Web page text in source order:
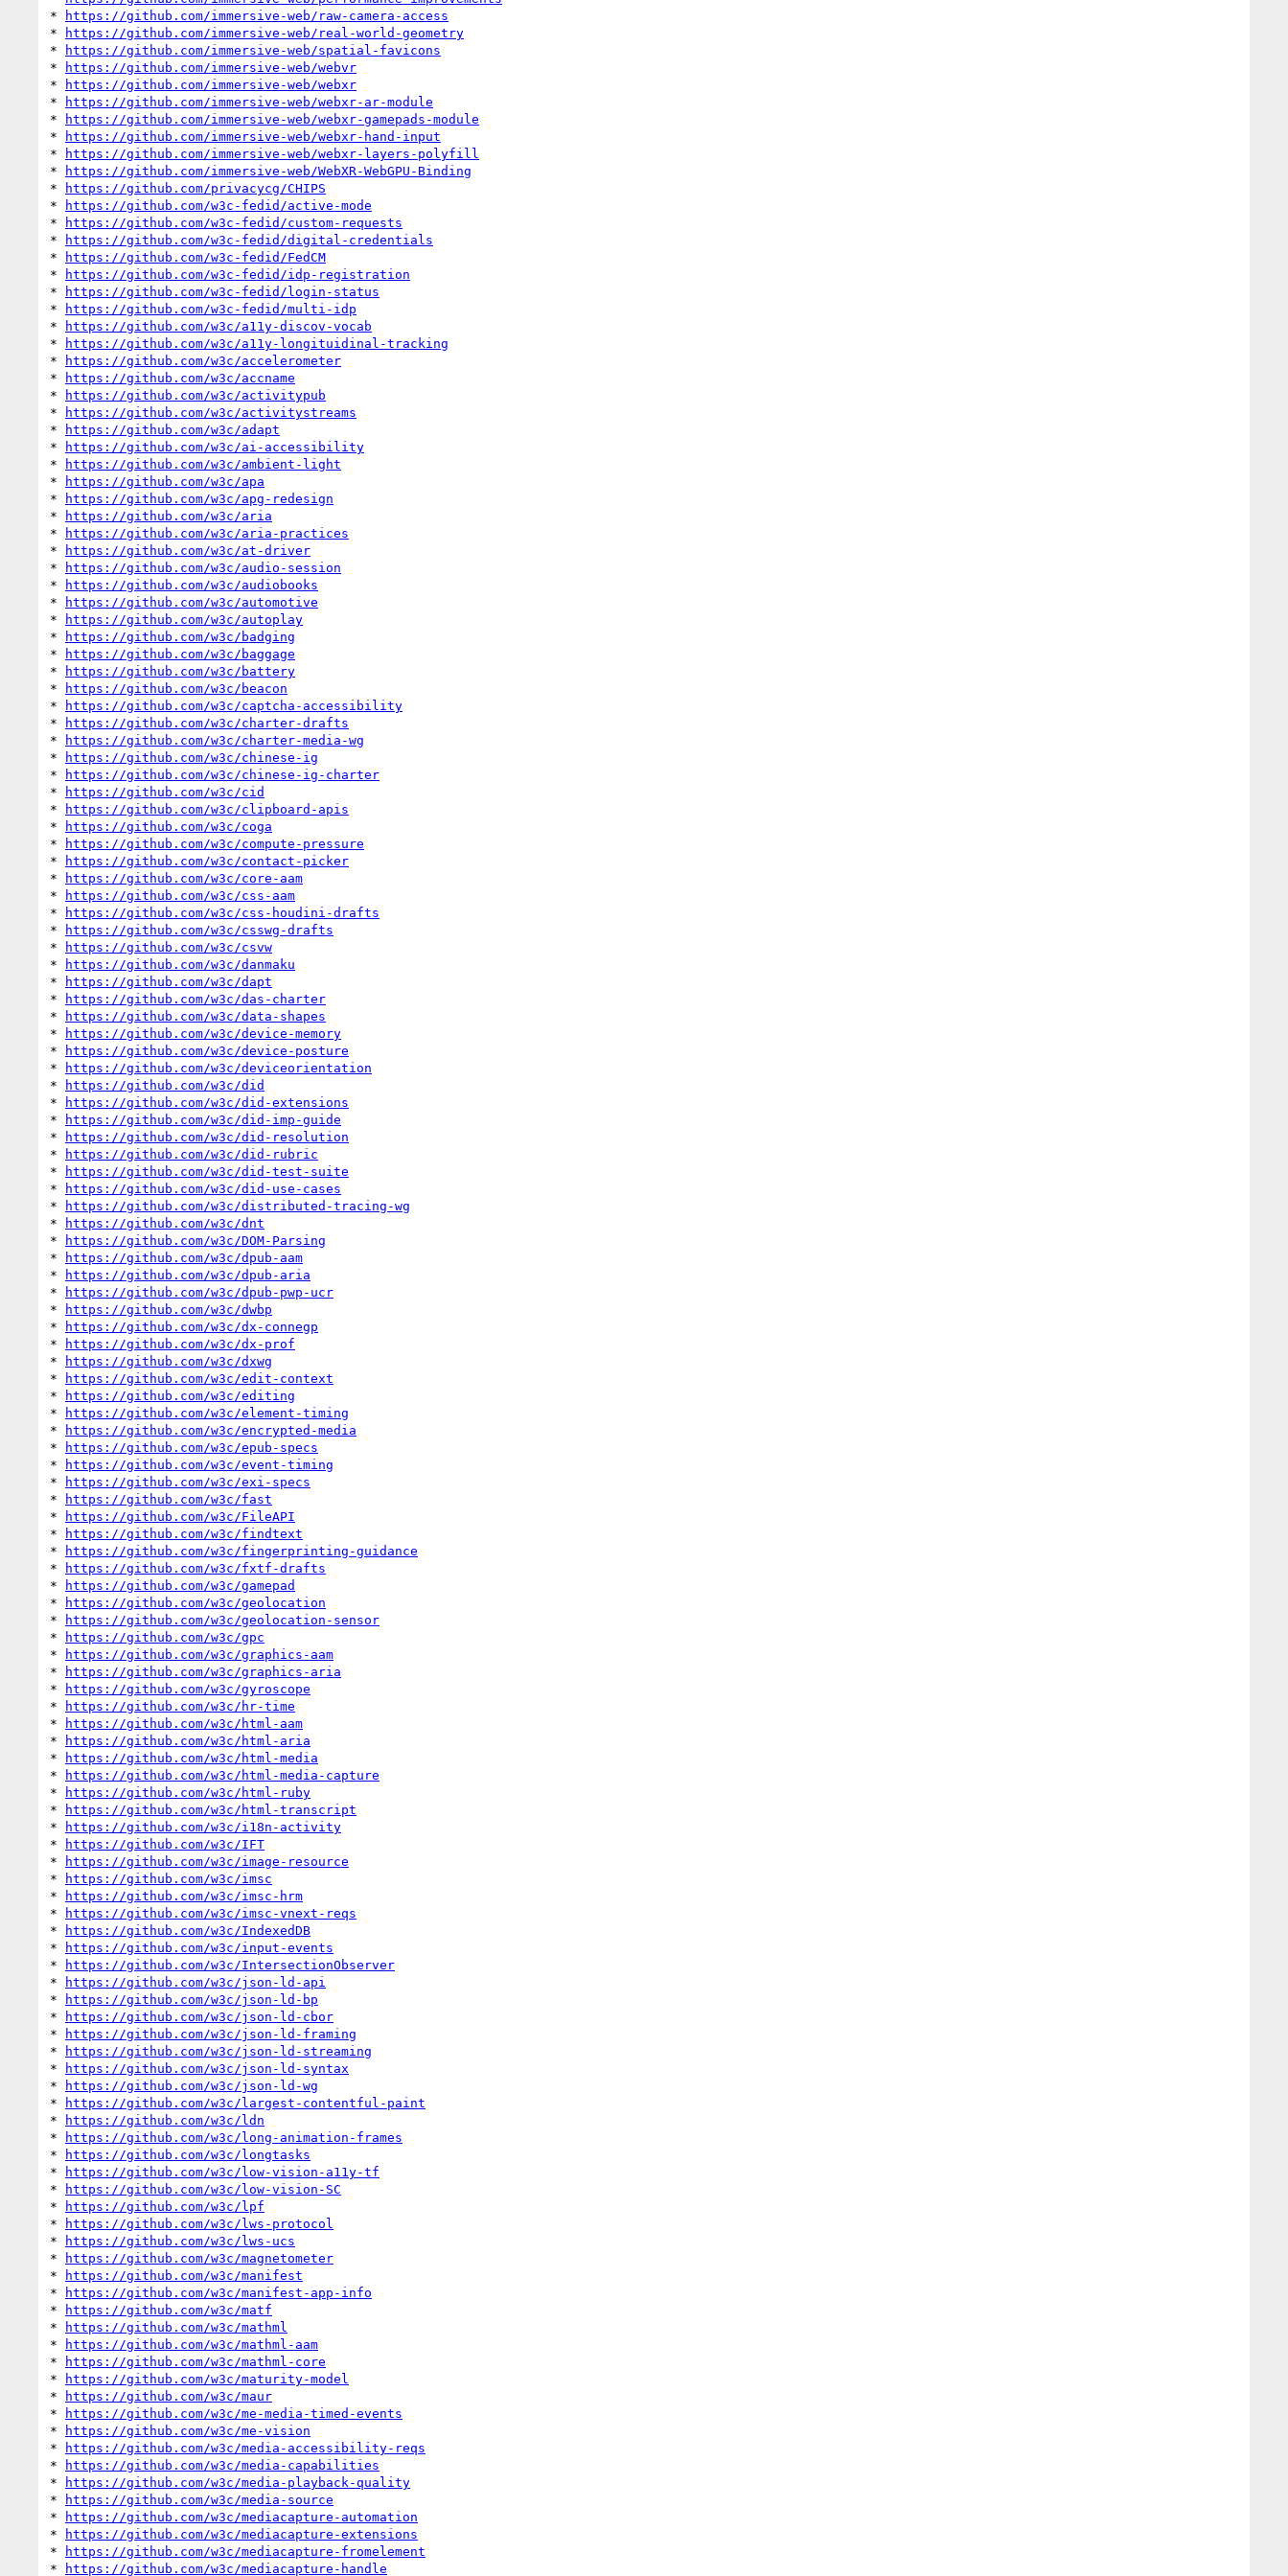
*
https://github.com/immersive-web/raw-camera-access
*
https://github.com/immersive-web/real-world-geometry
*
https://github.com/immersive-web/spatial-favicons
*
https://github.com/immersive-web/webvr
*
https://github.com/immersive-web/webxr
*
https://github.com/immersive-web/webxr-ar-module
*
https://github.com/immersive-web/webxr-gamepads-module
*
https://github.com/immersive-web/webxr-hand-input
*
https://github.com/immersive-web/webxr-layers-polyfill
*
https://github.com/immersive-web/WebXR-WebGPU-Binding
*
https://github.com/privacycg/CHIPS
*
https://github.com/w3c-fedid/active-mode
*
https://github.com/w3c-fedid/custom-requests
*
https://github.com/w3c-fedid/digital-credentials
*
https://github.com/w3c-fedid/FedCM
*
https://github.com/w3c-fedid/idp-registration
*
https://github.com/w3c-fedid/login-status
*
https://github.com/w3c-fedid/multi-idp
*
https://github.com/w3c/a11y-discov-vocab
*
https://github.com/w3c/a11y-longituidinal-tracking
*
https://github.com/w3c/accelerometer
*
https://github.com/w3c/accname
*
https://github.com/w3c/activitypub
*
https://github.com/w3c/activitystreams
*
https://github.com/w3c/adapt
*
https://github.com/w3c/ai-accessibility
*
https://github.com/w3c/ambient-light
*
https://github.com/w3c/apa
*
https://github.com/w3c/apg-redesign
*
https://github.com/w3c/aria
*
https://github.com/w3c/aria-practices
*
https://github.com/w3c/at-driver
*
https://github.com/w3c/audio-session
*
https://github.com/w3c/audiobooks
*
https://github.com/w3c/automotive
*
https://github.com/w3c/autoplay
*
https://github.com/w3c/badging
*
https://github.com/w3c/baggage
*
https://github.com/w3c/battery
*
https://github.com/w3c/beacon
*
https://github.com/w3c/captcha-accessibility
*
https://github.com/w3c/charter-drafts
*
https://github.com/w3c/charter-media-wg
*
https://github.com/w3c/chinese-ig
*
https://github.com/w3c/chinese-ig-charter
*
https://github.com/w3c/cid
*
https://github.com/w3c/clipboard-apis
*
https://github.com/w3c/coga
*
https://github.com/w3c/compute-pressure
*
https://github.com/w3c/contact-picker
*
https://github.com/w3c/core-aam
*
https://github.com/w3c/css-aam
*
https://github.com/w3c/css-houdini-drafts
*
https://github.com/w3c/csswg-drafts
*
https://github.com/w3c/csvw
*
https://github.com/w3c/danmaku
*
https://github.com/w3c/dapt
*
https://github.com/w3c/das-charter
*
https://github.com/w3c/data-shapes
*
https://github.com/w3c/device-memory
*
https://github.com/w3c/device-posture
*
https://github.com/w3c/deviceorientation
*
https://github.com/w3c/did
*
https://github.com/w3c/did-extensions
*
https://github.com/w3c/did-imp-guide
*
https://github.com/w3c/did-resolution
*
https://github.com/w3c/did-rubric
*
https://github.com/w3c/did-test-suite
*
https://github.com/w3c/did-use-cases
*
https://github.com/w3c/distributed-tracing-wg
*
https://github.com/w3c/dnt
*
https://github.com/w3c/DOM-Parsing
*
https://github.com/w3c/dpub-aam
*
https://github.com/w3c/dpub-aria
*
https://github.com/w3c/dpub-pwp-ucr
*
https://github.com/w3c/dwbp
*
https://github.com/w3c/dx-connegp
*
https://github.com/w3c/dx-prof
*
https://github.com/w3c/dxwg
*
https://github.com/w3c/edit-context
*
https://github.com/w3c/editing
*
https://github.com/w3c/element-timing
*
https://github.com/w3c/encrypted-media
*
https://github.com/w3c/epub-specs
*
https://github.com/w3c/event-timing
*
https://github.com/w3c/exi-specs
*
https://github.com/w3c/fast
*
https://github.com/w3c/FileAPI
*
https://github.com/w3c/findtext
*
https://github.com/w3c/fingerprinting-guidance
*
https://github.com/w3c/fxtf-drafts
*
https://github.com/w3c/gamepad
*
https://github.com/w3c/geolocation
*
https://github.com/w3c/geolocation-sensor
*
https://github.com/w3c/gpc
*
https://github.com/w3c/graphics-aam
*
https://github.com/w3c/graphics-aria
*
https://github.com/w3c/gyroscope
*
https://github.com/w3c/hr-time
*
https://github.com/w3c/html-aam
*
https://github.com/w3c/html-aria
*
https://github.com/w3c/html-media
*
https://github.com/w3c/html-media-capture
*
https://github.com/w3c/html-ruby
*
https://github.com/w3c/html-transcript
*
https://github.com/w3c/i18n-activity
*
https://github.com/w3c/IFT
*
https://github.com/w3c/image-resource
*
https://github.com/w3c/imsc
*
https://github.com/w3c/imsc-hrm
*
https://github.com/w3c/imsc-vnext-reqs
*
https://github.com/w3c/IndexedDB
*
https://github.com/w3c/input-events
*
https://github.com/w3c/IntersectionObserver
*
https://github.com/w3c/json-ld-api
*
https://github.com/w3c/json-ld-bp
*
https://github.com/w3c/json-ld-cbor
*
https://github.com/w3c/json-ld-framing
*
https://github.com/w3c/json-ld-streaming
*
https://github.com/w3c/json-ld-syntax
*
https://github.com/w3c/json-ld-wg
*
https://github.com/w3c/largest-contentful-paint
*
https://github.com/w3c/ldn
*
https://github.com/w3c/long-animation-frames
*
https://github.com/w3c/longtasks
*
https://github.com/w3c/low-vision-a11y-tf
*
https://github.com/w3c/low-vision-SC
*
https://github.com/w3c/lpf
*
https://github.com/w3c/lws-protocol
*
https://github.com/w3c/lws-ucs
*
https://github.com/w3c/magnetometer
*
https://github.com/w3c/manifest
*
https://github.com/w3c/manifest-app-info
*
https://github.com/w3c/matf
*
https://github.com/w3c/mathml
*
https://github.com/w3c/mathml-aam
*
https://github.com/w3c/mathml-core
*
https://github.com/w3c/maturity-model
*
https://github.com/w3c/maur
*
https://github.com/w3c/me-media-timed-events
*
https://github.com/w3c/me-vision
*
https://github.com/w3c/media-accessibility-reqs
*
https://github.com/w3c/media-capabilities
*
https://github.com/w3c/media-playback-quality
*
https://github.com/w3c/media-source
*
https://github.com/w3c/mediacapture-automation
*
https://github.com/w3c/mediacapture-extensions
*
https://github.com/w3c/mediacapture-fromelement
*
https://github.com/w3c/mediacapture-handle